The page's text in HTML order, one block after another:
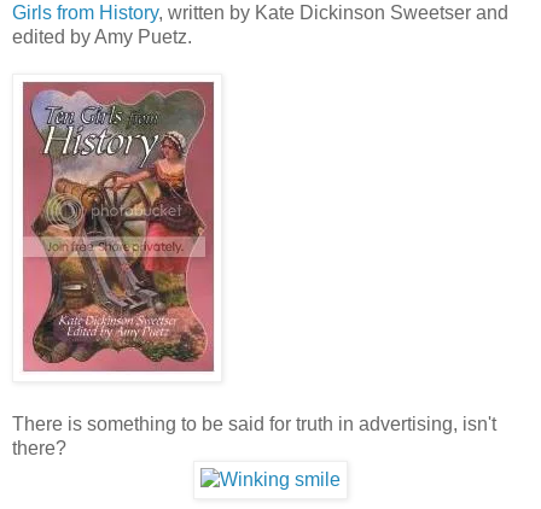
Girls from History, written by Kate Dickinson Sweetser and
edited by Amy Puetz.
There is something to be said for truth in advertising, isn't
there?